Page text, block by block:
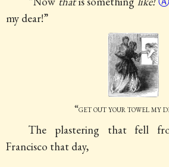
my dear!”
“get out yourtowel my
The plastering that fell
Francisco that day,